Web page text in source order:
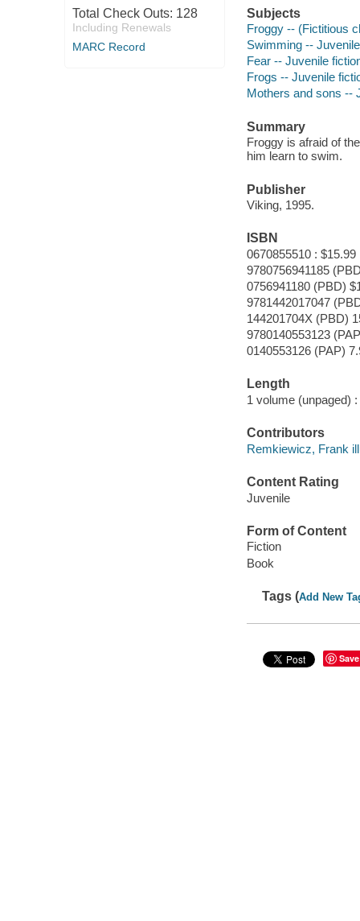
Total Check Outs: 128
Including Renewals
MARC Record
Subjects
Froggy -- (Fictitious
Swimming --
Fear -- Juvenile
Frogs -- Juvenile
Mothers and sons --
Summary
Froggy is afraid of
him learn to swim.
Publisher
Viking, 1995.
ISBN
0670855510 : $15.99
9780756941185
0756941180 (PBD)
9781442017047
144201704X (PBD)
9780140553123
0140553126 (PAP)
Length
1 volume (unpaged) :
Contributors
Remkiewicz, Frank
Content Rating
Juvenile
Form of Content
Fiction
Book
Tags (Add New
Save